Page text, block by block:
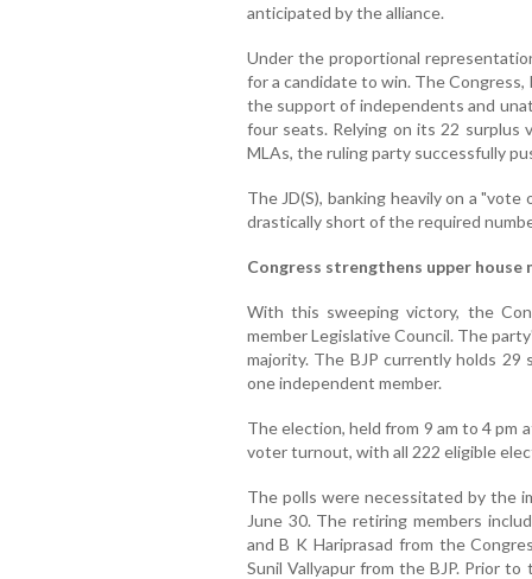
anticipated by the alliance.
Under the proportional
for a candidate to win. The
the support of independents and
four seats. Relying on its 22 surplus
MLAs, the ruling party successfully
The JD(S), banking heavily on a
drastically short of the required
Congress strengthens upper house
With this sweeping victory, the
member Legislative Council. The
majority. The BJP currently holds
one independent member.
The election, held from 9 am to 4 pm
voter turnout, with all 222 eligible
The polls were necessitated by the
June 30. The retiring members
and B K Hariprasad from the
Sunil Vallyapur from the BJP. Prior